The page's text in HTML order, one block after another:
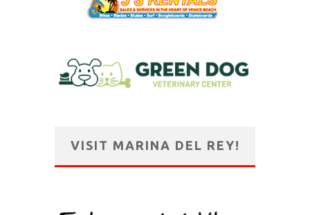
VISIT MARINA DEL REY!